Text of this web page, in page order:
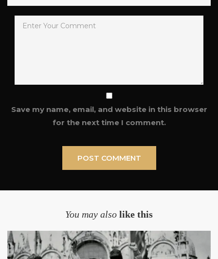
Save my name, email, and website in this browser
for the next time I comment.
You may also like this